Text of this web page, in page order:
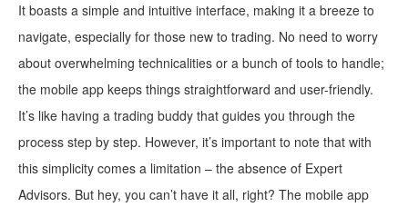
It boasts a simple and intuitive interface, making it a breeze to
navigate, especially for those new to trading. No need to worry
about overwhelming technicalities or a bunch of tools to handle;
the mobile app keeps things straightforward and user-friendly.
It’s like having a trading buddy that guides you through the
process step by step. However, it’s important to note that with
this simplicity comes a limitation – the absence of Expert
Advisors. But hey, you can’t have it all, right? The mobile app